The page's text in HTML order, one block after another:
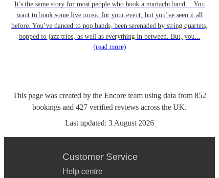
It’s the same story for most people who book a mariachi band… You
want to book some live music for your event, but you’ve seen it all
before. You’ve danced to pop bands, been serenaded by string quartets,
bopped to jazz trios, as well as everything in between. But, you...
(read more)
This page was created by the Encore team using data from 852
bookings and 427 verified reviews across the UK.
Last updated: 3 August 2026
Customer Service
Help centre